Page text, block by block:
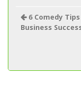
6 Comedy
Business